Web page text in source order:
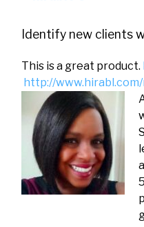
Identify new clients
This is a great product.
http://